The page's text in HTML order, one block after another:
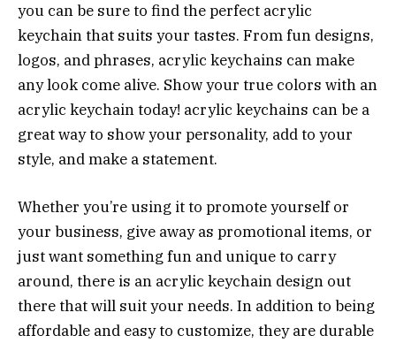
you can be sure to find the perfect acrylic
keychain that suits your tastes. From fun designs,
logos, and phrases, acrylic keychains can make
any look come alive. Show your true colors with an
acrylic keychain today! acrylic keychains can be a
great way to show your personality, add to your
style, and make a statement.
Whether you’re using it to promote yourself or
your business, give away as promotional items, or
just want something fun and unique to carry
around, there is an acrylic keychain design out
there that will suit your needs. In addition to being
affordable and easy to customize, they are durable